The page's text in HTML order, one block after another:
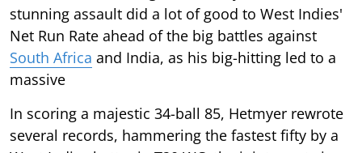
stunning assault did a lot of good to West Indies'
Net Run Rate ahead of the big battles against
South Africa and India, as his big-hitting led to a
massive
In scoring a majestic 34-ball 85, Hetmyer rewrote
several records, hammering the fastest fifty by a